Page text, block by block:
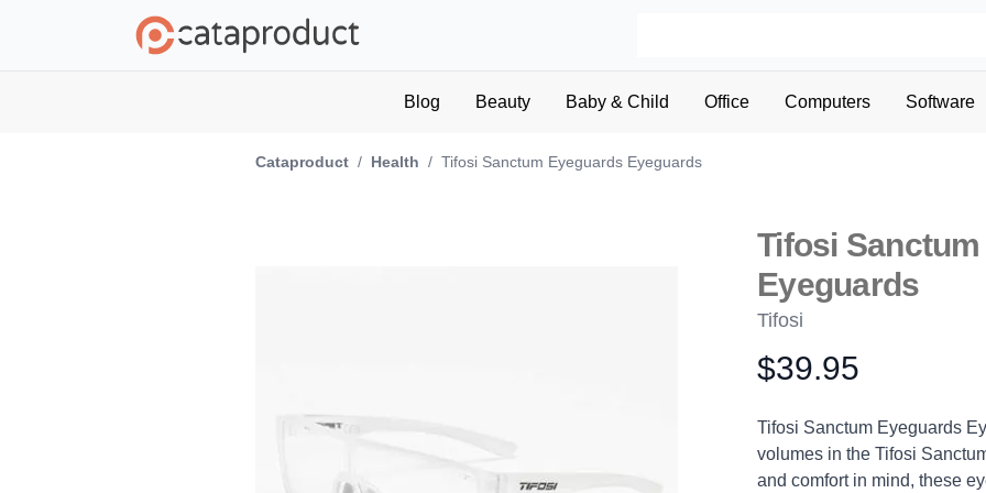
Blog Beauty Baby & Child Office Computers Software
Cataproduct / Health / Tifosi Sanctum Eyeguards Eyeguards
Tifosi
Eyeguards
Tifosi
Product information
$39.95
Description
Tifosi Sanctum Eyeguards
volumes in the Tifosi
and comfort in mind, these